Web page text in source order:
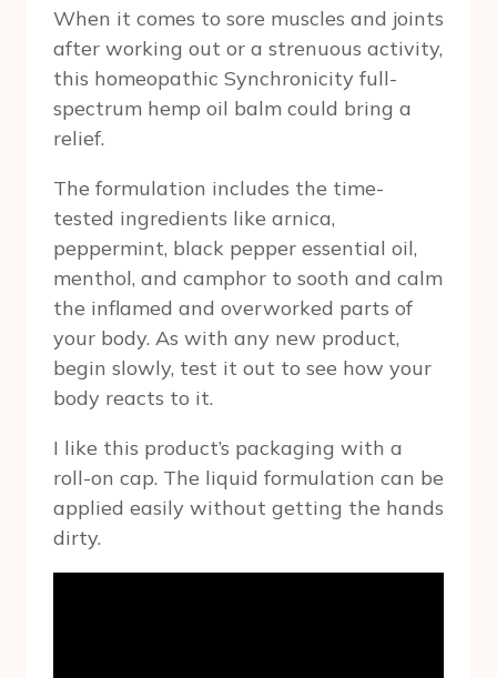
When it comes to sore muscles and joints
after working out or a strenuous activity,
this homeopathic Synchronicity full-
spectrum hemp oil balm could bring a
relief.
The formulation includes the time-
tested ingredients like arnica,
peppermint, black pepper essential oil,
menthol, and camphor to sooth and calm
the inflamed and overworked parts of
your body. As with any new product,
begin slowly, test it out to see how your
body reacts to it.
I like this product’s packaging with a
roll-on cap. The liquid formulation can be
applied easily without getting the hands
dirty.